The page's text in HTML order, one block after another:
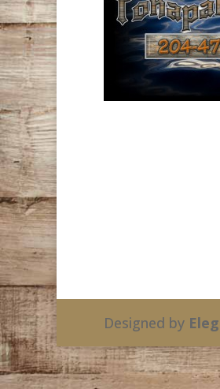
Designed by